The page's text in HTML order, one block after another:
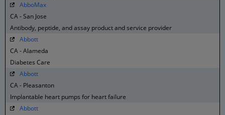
AbboMax
CA - San Jose
Antibody, peptide, and assay product and service provider
Abbott
CA - Alameda
Diabetes Care
Abbott
CA - Pleasanton
Implantable heart pumps for heart failure
Abbott